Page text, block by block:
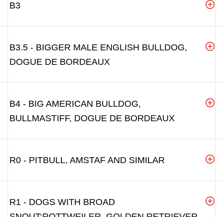
B3
B3.5 - BIGGER MALE ENGLISH BULLDOG,
DOGUE DE BORDEAUX
B4 - BIG AMERICAN BULLDOG,
BULLMASTIFF, DOGUE DE BORDEAUX
R0 - PITBULL, AMSTAF AND SIMILAR
R1 - DOGS WITH BROAD